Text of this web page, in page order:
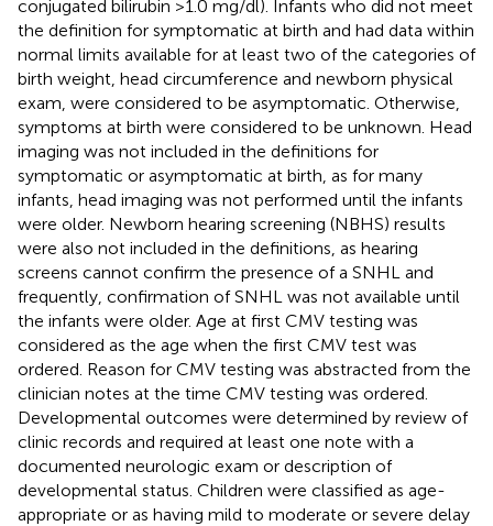
conjugated bilirubin >1.0 mg/dl). Infants who did not meet
the definition for symptomatic at birth and had data within
normal limits available for at least two of the categories of
birth weight, head circumference and newborn physical
exam, were considered to be asymptomatic. Otherwise,
symptoms at birth were considered to be unknown. Head
imaging was not included in the definitions for
symptomatic or asymptomatic at birth, as for many
infants, head imaging was not performed until the infants
were older. Newborn hearing screening (NBHS) results
were also not included in the definitions, as hearing
screens cannot confirm the presence of a SNHL and
frequently, confirmation of SNHL was not available until
the infants were older. Age at first CMV testing was
considered as the age when the first CMV test was
ordered. Reason for CMV testing was abstracted from the
clinician notes at the time CMV testing was ordered.
Developmental outcomes were determined by review of
clinic records and required at least one note with a
documented neurologic exam or description of
developmental status. Children were classified as age-
appropriate or as having mild to moderate or severe delay